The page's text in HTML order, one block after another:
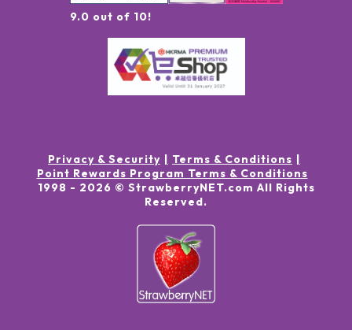
9.0 out of 10!
Privacy & Security
Terms & Conditions
Point Rewards Program Terms & Conditions
1998 - 2026 © StrawberryNET.com All Rights
Reserved.